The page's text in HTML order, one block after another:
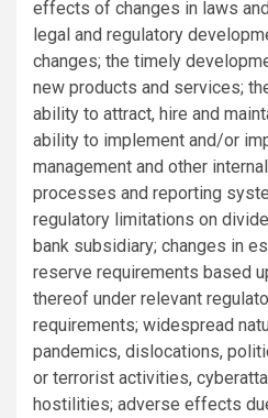
effects of changes in laws
legal and regulatory
changes; the timely
new products and services;
ability to attract, hire and
ability to implement and/or
management and other
processes and reporting
regulatory limitations on
bank subsidiary; changes in
reserve requirements based
thereof under relevant
requirements; widespread
pandemics, dislocations,
or terrorist activities,
hostilities; adverse effects